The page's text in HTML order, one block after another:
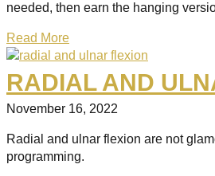
needed, then earn the hanging
Read More
RADIAL AND
November 16, 2022
Radial and ulnar flexion are not
programming.